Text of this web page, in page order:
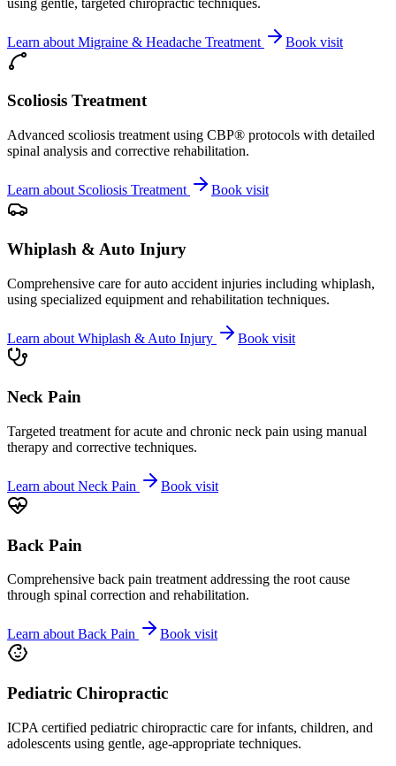
Learn about Migraine & Headache Treatment Book visit
Scoliosis Treatment
Advanced scoliosis treatment using CBP® protocols with detailed
spinal analysis and corrective rehabilitation.
Learn about Scoliosis Treatment Book visit
Whiplash & Auto Injury
Comprehensive care for auto accident injuries including whiplash,
using specialized equipment and rehabilitation techniques.
Learn about Whiplash & Auto Injury Book visit
Neck Pain
Targeted treatment for acute and chronic neck pain using manual
therapy and corrective techniques.
Learn about Neck Pain Book visit
Back Pain
Comprehensive back pain treatment addressing the root cause
through spinal correction and rehabilitation.
Learn aboutBack Pain Book visit
Pediatric Chiropractic
ICPA certified pediatric chiropractic care for infants, children, and
adolescents using gentle, age-appropriate techniques.